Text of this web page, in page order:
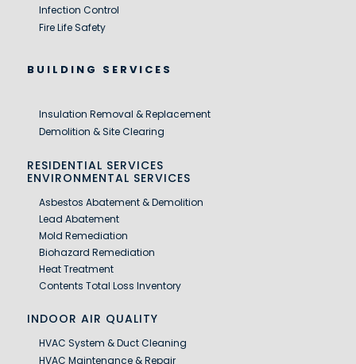
Infection Control
Fire Life Safety
BUILDING SERVICES
Insulation Removal & Replacement
Demolition & Site Clearing
RESIDENTIAL SERVICES
ENVIRONMENTAL SERVICES
Asbestos Abatement & Demolition
Lead Abatement
Mold Remediation
Biohazard Remediation
Heat Treatment
Contents Total Loss Inventory
INDOOR AIR QUALITY
HVAC System & Duct Cleaning
HVAC Maintenance & Repair